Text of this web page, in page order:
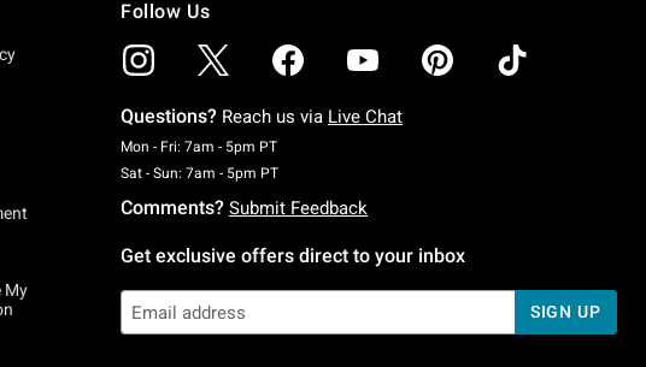
My
Follow Us
Questions? Reach us via Live Chat
Mon - Fri: 7am - 5pm PTMonday To Friday: 7 AM To 5 PM Pacific Time
Sat - Sun: 7am - 5pm PTSaturday To Sunday: 7 AM To 5 PM Pacific Time
Comments? Submit Feedback
Get exclusive offers direct to your inbox
SIGN UP